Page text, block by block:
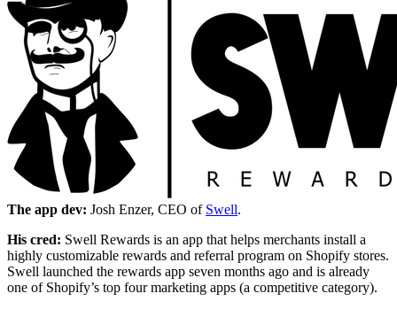
The app dev: Josh Enzer, CEO of Swell.
His cred: Swell Rewards is an app that helps merchants install a
highly customizable rewards and referral program on Shopify stores.
Swell launched the rewards app seven months ago and is already
one of Shopify’s top four marketing apps (a competitive category).